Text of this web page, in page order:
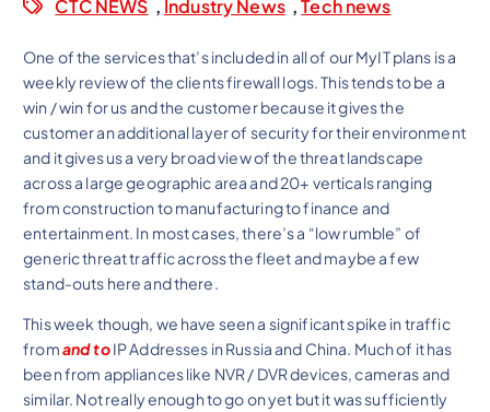
CTC NEWS , Industry News ,Tech news
One of the services that’s included in all of our MyIT plans is a
weekly review of the clients firewall logs. This tends to be a
win / win for us and the customer because it gives the
customer an additional layer of security for their environment
and it gives us a very broad view of the threat landscape
across a large geographic area and 20+ verticals ranging
from construction to manufacturing to finance and
entertainment. In most cases, there’s a “low rumble” of
generic threat traffic across the fleet and maybe a few
stand-outs here and there.
This week though, we have seen a significant spike in traffic
fromand toIP Addresses in Russia and China. Much of it has
been from appliances like NVR / DVR devices, cameras and
similar. Not really enough to go on yet but it was sufficiently